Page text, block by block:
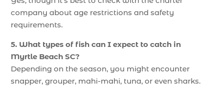
company about age restrictions and safety
requirements.
5. What types of fish can I expect to catch in
Myrtle Beach SC?
Depending on the season, you might encounter
snapper, grouper, mahi-mahi, tuna, or even sharks.